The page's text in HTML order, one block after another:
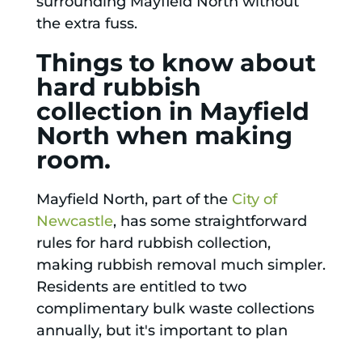
the extra fuss.
Things to know about
hard rubbish
collection in Mayfield
North when making
room.
Mayfield North, part of the City of
Newcastle, has some straightforward
rules for hard rubbish collection,
making rubbish removal much simpler.
Residents are entitled to two
complimentary bulk waste collections
annually, but it's important to plan